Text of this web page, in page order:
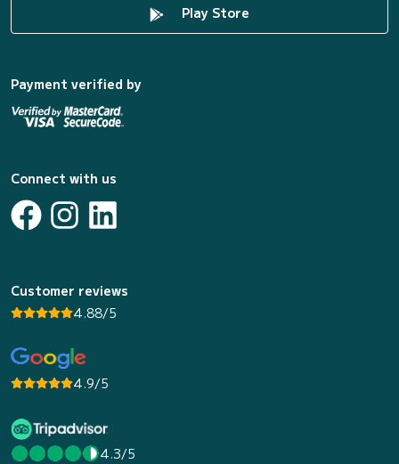
Play Store
Payment verified by
Connect with us
Customer reviews
4.88/5
4.9/5
4.3/5